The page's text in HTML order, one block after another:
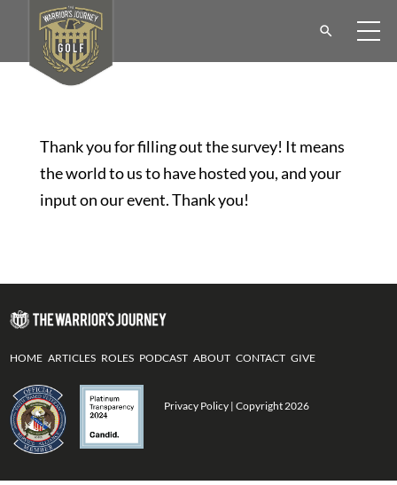
Thank you for filling out the survey! It means
the world to us to have hosted you, and your
input on our event. Thank you!
HOME ARTICLES ROLES PODCAST ABOUT CONTACT GIVE
Privacy Policy | Copyright 2026